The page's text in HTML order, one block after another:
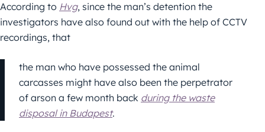
According to Hvg, since the man’s detention the
investigators have also found out with the help of CCTV
recordings, that
the man who have possessed the animal
carcasses might have also been the perpetrator
of arson a few month back during the waste
disposal in Budapest.